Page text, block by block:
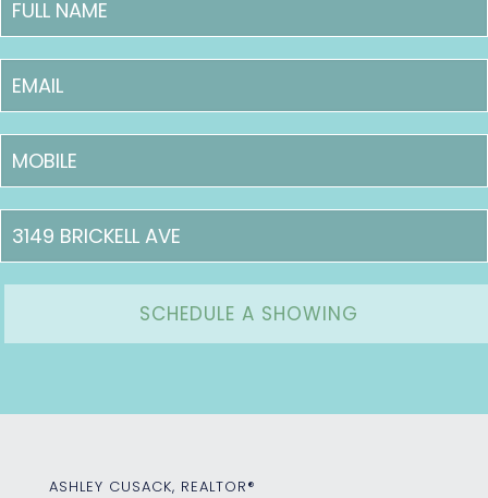
ASHLEY CUSACK, REALTOR®